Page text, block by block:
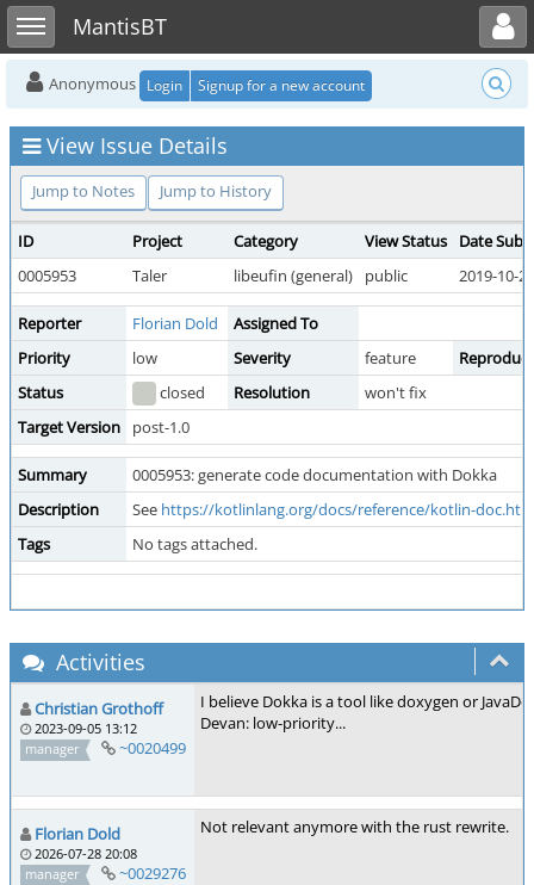
Toggle sidebarMantisBT
Toggle user menu
Anonymous Login Signup for a new account
View Issue Details
Jump to Notes Jump to History
ID Project Category View Status
Date
0005953
Taler libeufin (general) public 2019-10-
Reporter Florian Dold
Assigned To
Priority
low Severity feature
Status
closed Resolution
won't fix
Target Version
post-1.0
Summary
0005953: generate code documentation with Dokka
Description
See https://kotlinlang.org/docs/reference/kotlin-
Tags
No tags attached.
Activities
Christian Grothoff
2023-09-05 13:12
manager
~0020499
I believe Dokka is a tool like doxygen or
Devan: low-priority...
Florian Dold
2026-07-28 20:08
manager
~0029276
Not relevant anymore with the rust rewrite.